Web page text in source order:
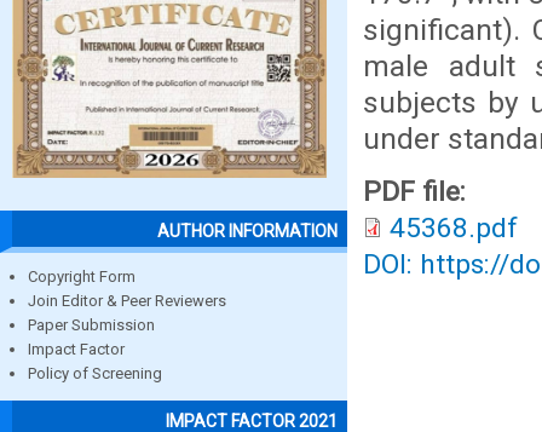
AUTHOR INFORMATION
Copyright Form
Join Editor & Peer Reviewers
Paper Submission
Impact Factor
Policy of Screening
IMPACT FACTOR 2021
significant).
male adult
subjects by
under
PDF file:
45368.pdf
DOI: https://